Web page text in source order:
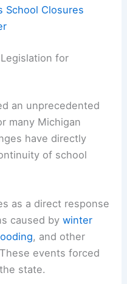
School Closures
for
an unprecedented
many Michigan
have directly
of school
as a direct response
caused bywinter
, and other
events forced
state.